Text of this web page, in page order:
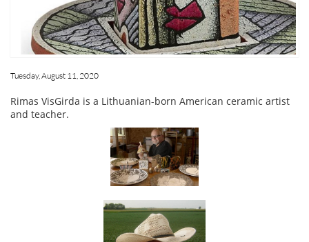
Tuesday, August 11, 2020
Rimas VisGirda is a Lithuanian-born American ceramic artist
and teacher.